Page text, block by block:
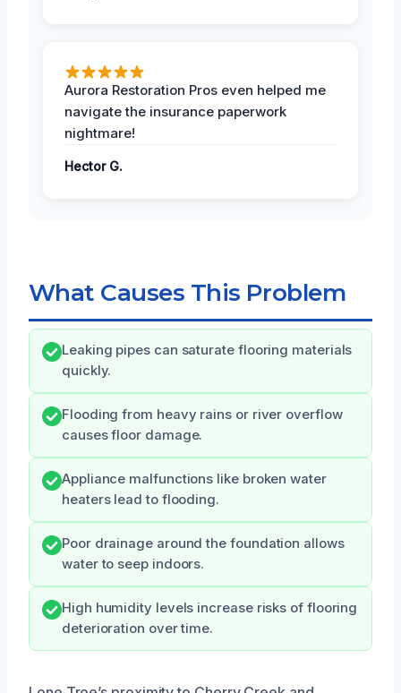
Aurora Restoration Pros even helped me
navigate the insurance paperwork
nightmare!
Hector G.
What Causes This Problem
Leaking pipes can saturate flooring materials
quickly.
Flooding from heavy rains or river overflow
causes floor damage.
Appliance malfunctions like broken water
heaters lead to flooding.
Poor drainage around the foundation allows
water to seep indoors.
High humidity levels increase risks of flooring
deterioration over time.